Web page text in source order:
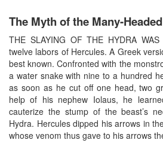
The Myth of the Many-
THE SLAYING OF THE HYDRA
twelve labors of Hercules. A Greek
best known. Confronted with the
a water snake with nine to a hundred
as soon as he cut off one head, two
help of his nephew Iolaus, he
cauterize the stump of the beast’s
Hydra. Hercules dipped his arrows in
whose venom thus gave to his arrows